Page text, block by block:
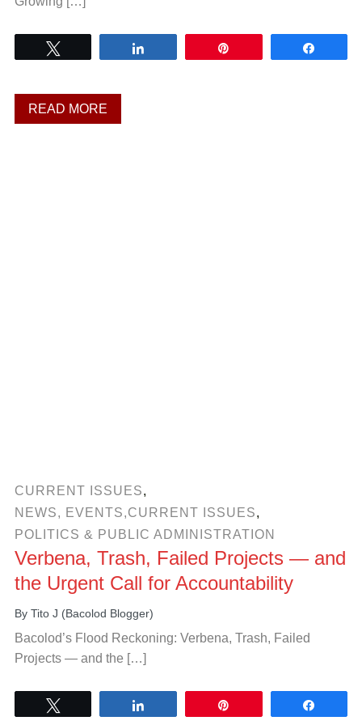
READ MORE
CURRENT ISSUES,
NEWS, EVENTS,CURRENT ISSUES,
POLITICS & PUBLIC ADMINISTRATION
Verbena, Trash, Failed Projects — and
the Urgent Call for Accountability
By Tito J (Bacolod Blogger)
Bacolod’s Flood Reckoning: Verbena, Trash, Failed
Projects — and the […]